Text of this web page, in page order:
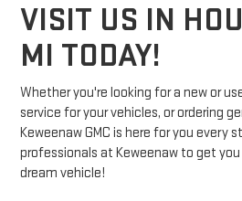
VISIT US IN
MI TODAY!
Whether you're looking for a new or
service for your vehicles, or ordering
Keweenaw GMC is here for you every
professionals at Keweenaw to get
dream vehicle!